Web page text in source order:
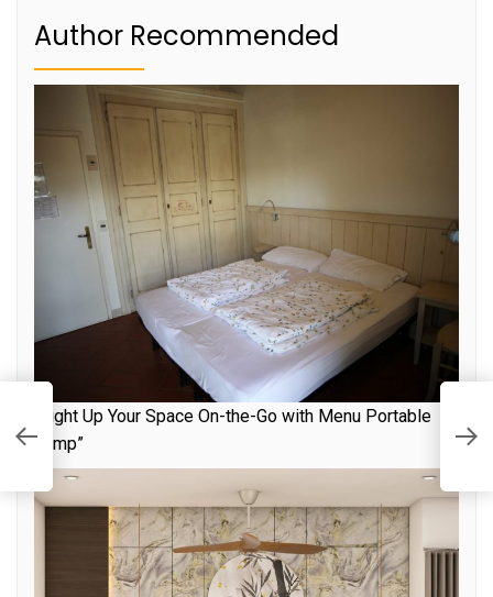
Author Recommended
“Light Up Your Space On-the-Go with Menu Portable
Lamp”